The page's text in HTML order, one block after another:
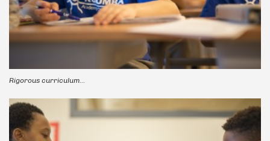
Rigorous curriculum...